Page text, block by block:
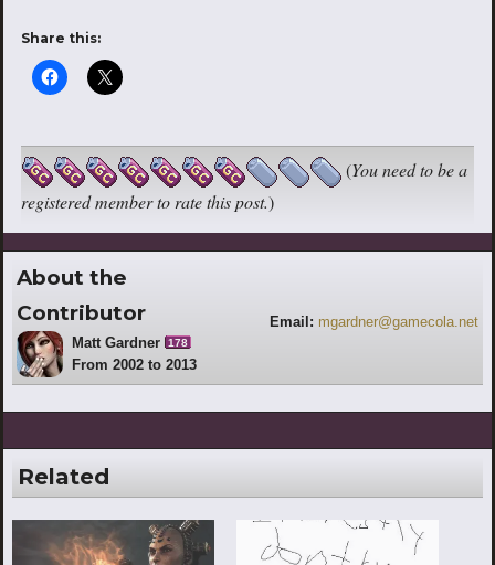
Share this:
(You need to be a
registered member to rate this post.)
About the
Contributor
Matt Gardner 178
From 2002 to 2013
Email: mgardner@gamecola.net
Related